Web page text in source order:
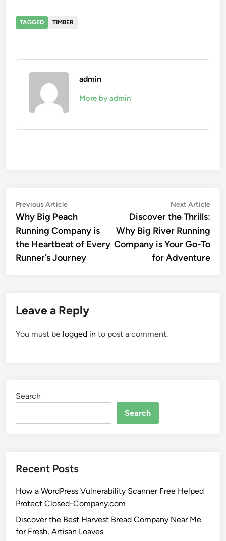
TAGGED TIMBER
admin
More by admin
Post
navigation
Previous ArticlePrevious
article:
Why Big Peach
Running Company is
the Heartbeat of Every
Runner’s Journey
Next Article
Discover the Thrills:
Why Big River Running
Company is Your Go-To
for Adventure
Leave a Reply
You must be logged in to post a comment.
Search
Search
Recent Posts
How a WordPress Vulnerability Scanner Free Helped
Protect Closed-Company.com
Discover the Best Harvest Bread Company Near Me
for Fresh, Artisan Loaves